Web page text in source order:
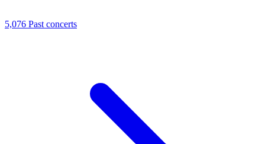
5,076 Past concerts